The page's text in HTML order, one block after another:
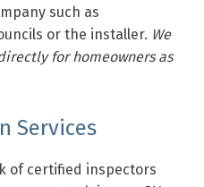
such as
or the installer. We
for homeowners as
Services
of certified inspectors